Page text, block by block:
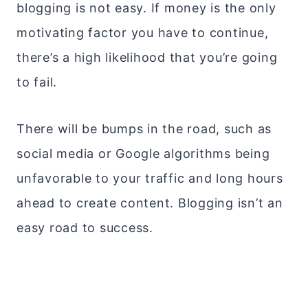
blogging is not easy. If money is the only
motivating factor you have to continue,
there’s a high likelihood that you’re going
to fail.
There will be bumps in the road, such as
social media or Google algorithms being
unfavorable to your traffic and long hours
ahead to create content. Blogging isn’t an
easy road to success.